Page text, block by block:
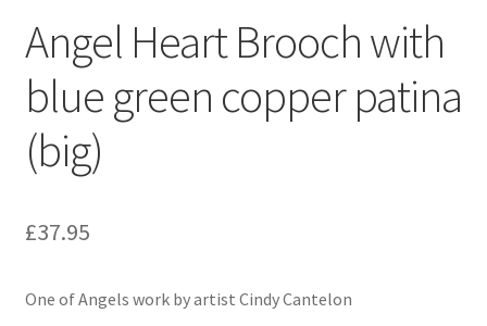
Angel Heart Brooch with
blue green copper patina
(big)
£37.95
One of Angels work by artist Cindy Cantelon